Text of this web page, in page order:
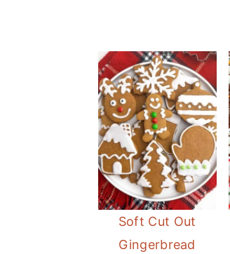
Soft Cut Out
Gingerbread